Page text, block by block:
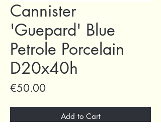
Cannister
'Guepard' Blue
Petrole Porcelain
D20x40h
€50.00
Add to Cart